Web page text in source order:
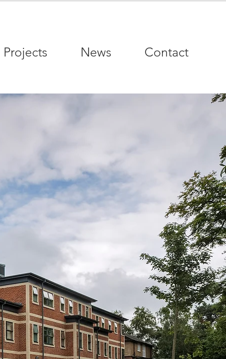
Projects News Contact